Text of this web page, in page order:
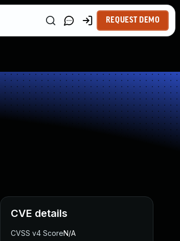
REQUEST DEMO
CVE details
CVSS v4 ScoreN/A